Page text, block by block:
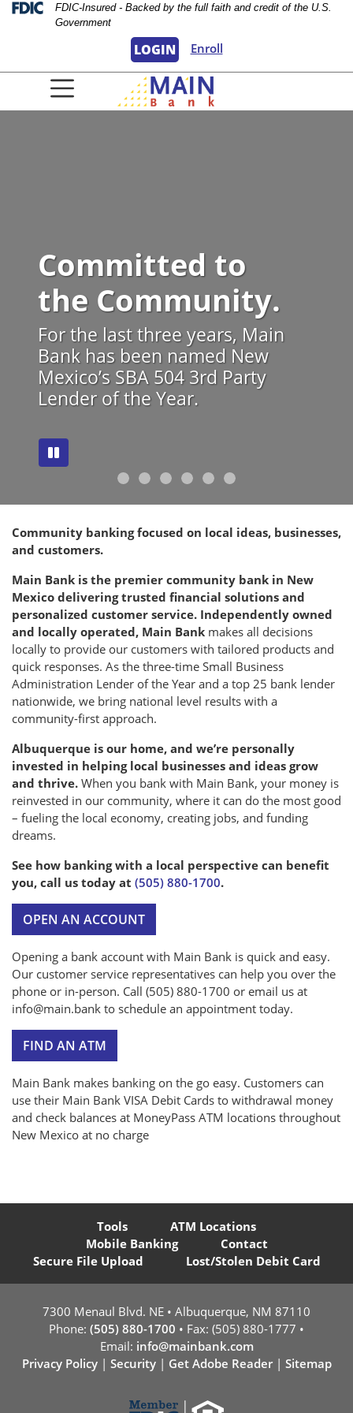
Skip
Skip
View
Federal Deposit Insurance Corporation
FDIC-Insured - Backed by the full faith and credit of the U.S.
Government
LOGIN Enroll
Committed to
the Community.
For the last three years, Main
Bank has been named New
Mexico’s SBA 504 3rd Party
Lender of the Year.
Community banking focused on local ideas, businesses,
and customers.
Main Bank is the premier community bank in New
Mexico delivering trusted financial solutions and
personalized customer service. Independently owned
and locally operated, Main Bank makes all decisions
locally to provide our customers with tailored products and
quick responses. As the three-time Small Business
Administration Lender of the Year and a top 25 bank lender
nationwide, we bring national level results with a
community-first approach.
Albuquerque is our home, and we’re personally
invested in helping local businesses and ideas grow
and thrive. When you bank with Main Bank, your money is
reinvested in our community, where it can do the most good
– fueling the local economy, creating jobs, and funding
dreams.
See how banking with a local perspective can benefit
you, call us today at (505) 880-1700.
OPEN AN ACCOUNT
Opening a bank account with Main Bank is quick and easy.
Our customer service representatives can help you over the
phone or in-person. Call (505) 880-1700 or email us at
info@main.bank to schedule an appointment today.
FIND AN ATM
Main Bank makes banking on the go easy. Customers can
use their Main Bank VISA Debit Cards to withdrawal money
and check balances at MoneyPass ATM locations throughout
New Mexico at no charge
Tools
ATM Locations
Mobile Banking
Contact
Secure File Upload
Lost/Stolen Debit Card
7300 Menaul Blvd. NE • Albuquerque, NM 87110
Phone: (505) 880-1700 • Fax: (505) 880-1777 •
Email: info@mainbank.com
Privacy Policy| Security| Get Adobe Reader| Sitemap